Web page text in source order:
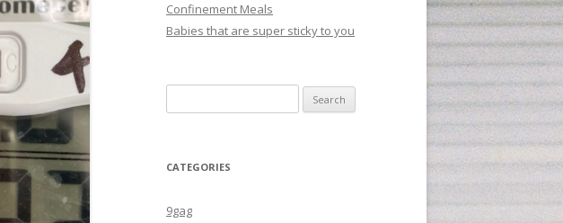
Confinement Meals
Babies that are super sticky to you
for:
CATEGORIES
9gag